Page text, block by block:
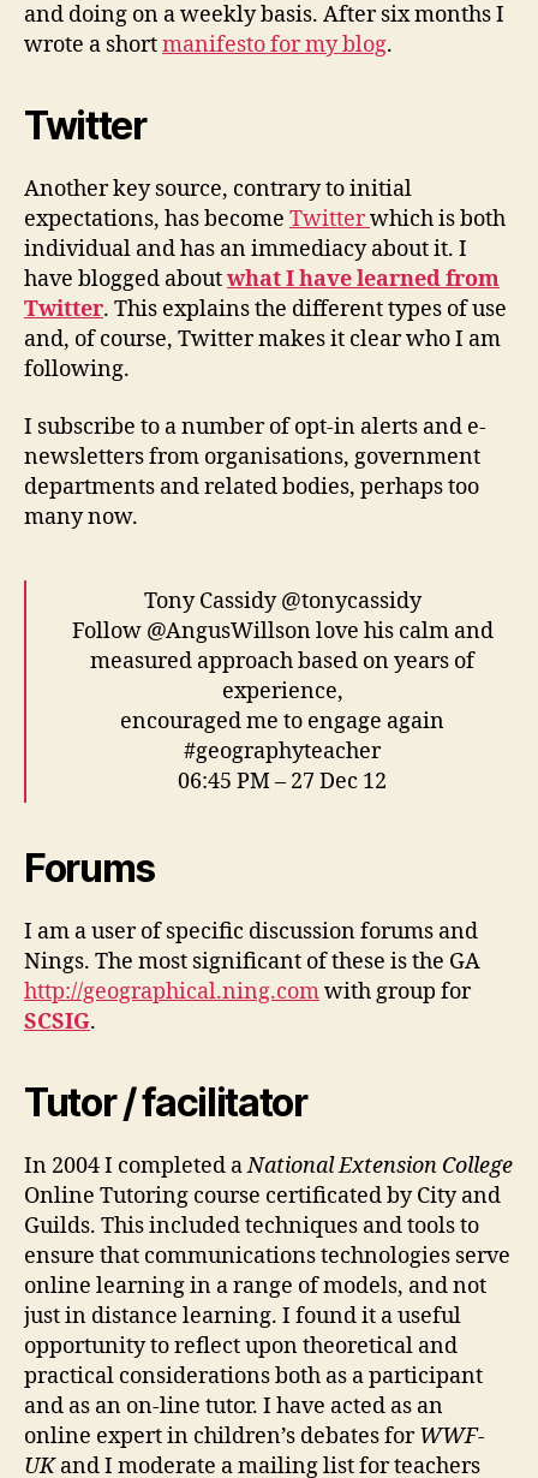
and doing on a weekly basis. After six months I
wrote a shortmanifesto for my blog.
Twitter
Another key source, contrary to initial
expectations, has become Twitterwhich is both
individual and has an immediacy about it. I
have blogged aboutwhat I have learned from
Twitter. This explains the different types of use
and, of course, Twitter makes it clear who I am
following.
I subscribe to a number of opt-in alerts and e-
newsletters from organisations, government
departments and related bodies, perhaps too
many now.
Tony Cassidy @tonycassidy
Follow @AngusWillson love his calm and
measured approach based on years of
experience,
encouraged me to engage again
#geographyteacher
06:45 PM – 27 Dec 12
Forums
I am a user of specific discussion forums and
Nings. The most significant of these is the GA
http://geographical.ning.comwith group for
SCSIG.
Tutor / facilitator
In 2004 I completed aNational Extension College
Online Tutoring course certificated by City and
Guilds. This included techniques and tools to
ensure that communications technologies serve
online learning in a range of models, and not
just in distance learning. I found it a useful
opportunity to reflect upon theoretical and
practical considerations both as a participant
and as an on-line tutor. I have acted as an
online expert in children’s debates forWWF-
UKand I moderate a mailing list for teachers